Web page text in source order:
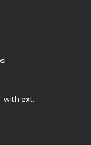
with ext.